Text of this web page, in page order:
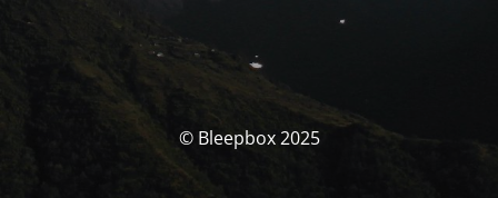
© Bleepbox 2025